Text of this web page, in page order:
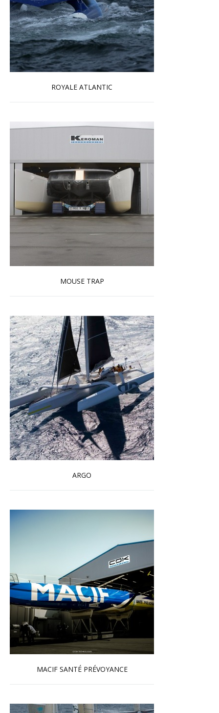
ROYALE ATLANTIC
Read more …
MOUSE TRAP
Read more …
ARGO
Read more …
MACIF SANTÉ PRÉVOYANCE
Read more …